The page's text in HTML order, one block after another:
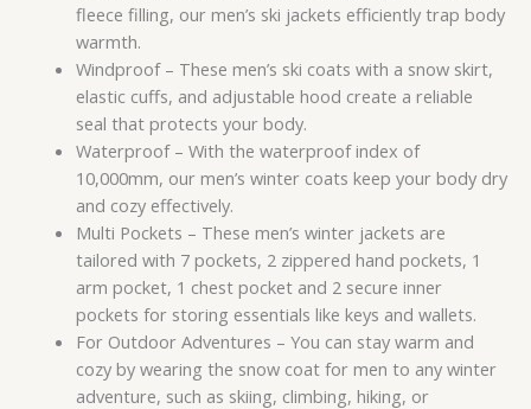
fleece filling, our men’s ski jackets efficiently trap body
warmth.
Windproof – These men’s ski coats with a snow skirt,
elastic cuffs, and adjustable hood create a reliable
seal that protects your body.
Waterproof – With the waterproof index of
10,000mm, our men’s winter coats keep your body dry
and cozy effectively.
Multi Pockets – These men’s winter jackets are
tailored with 7 pockets, 2 zippered hand pockets, 1
arm pocket, 1 chest pocket and 2 secure inner
pockets for storing essentials like keys and wallets.
For Outdoor Adventures – You can stay warm and
cozy by wearing the snow coat for men to any winter
adventure, such as skiing, climbing, hiking, or